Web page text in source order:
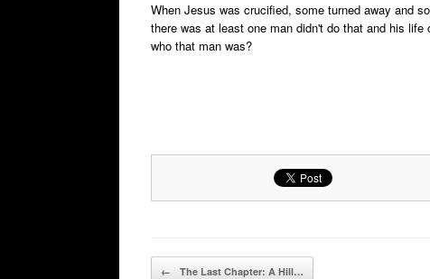
When Jesus was crucified, some turned away and
there was at least one man didn't do that and his life
who that man was?
Post navigation
← The Last Chapter: A Hill…